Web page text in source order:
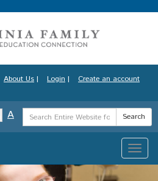
to
content
About Us | Login | Create an account
A
Search
Term
Search
Toggle